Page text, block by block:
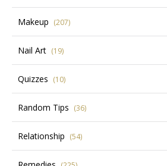
Makeup (207)
Nail Art (19)
Quizzes (10)
Random Tips (36)
Relationship (54)